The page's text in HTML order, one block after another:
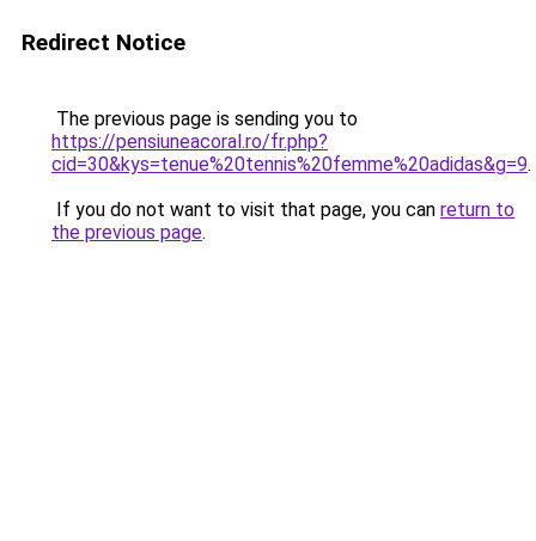
Redirect Notice
The previous page is sending you to
https://pensiuneacoral.ro/fr.php?
cid=30&kys=tenue%20tennis%20femme%20adidas&g=9.
If you do not want to visit that page, you can return to
the previous page.